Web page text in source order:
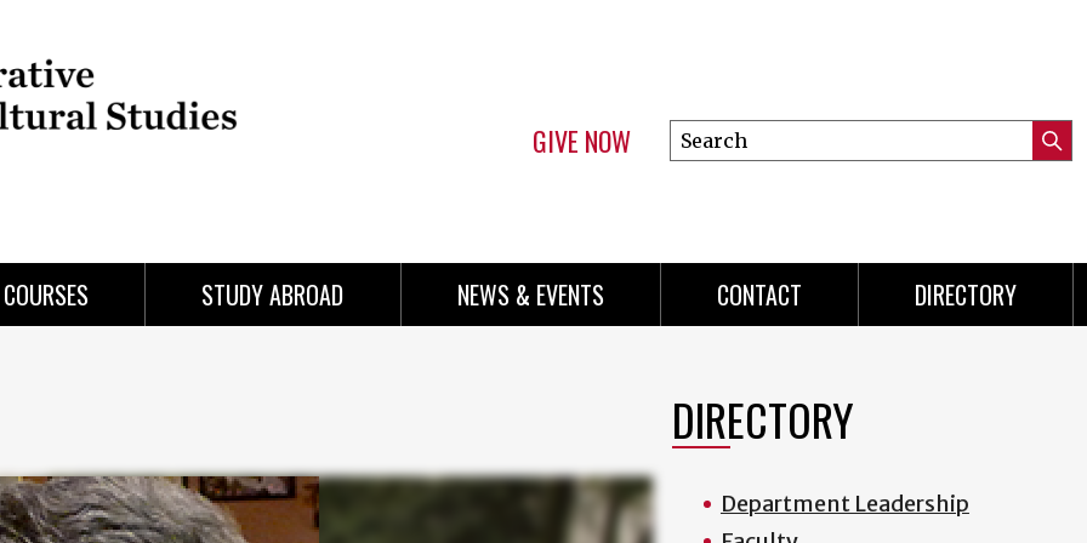
GIVE NOW
Search
this
COURSES STUDY ABROAD NEWS & EVENTS CONTACT DIRECTORY
DIRECTORY
Department Leadership